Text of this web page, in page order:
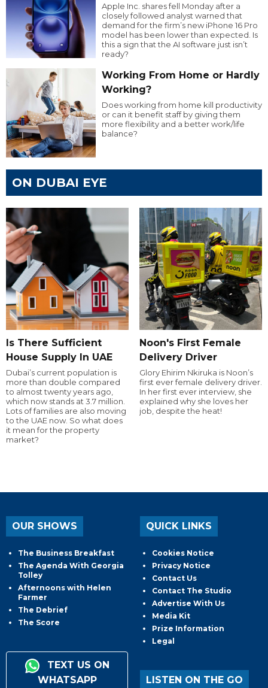
Apple Inc. shares fell Monday after a
closely followed analyst warned that
demand for the firm’s new iPhone 16 Pro
model has been lower than expected. Is
this a sign that the AI software just isn’t
ready?
Working From Home or Hardly
Working?
Does working from home kill productivity
or can it benefit staff by giving them
more flexibility and a better work/life
balance?
ON DUBAI EYE
Is There Sufficient
House Supply In UAE
Dubai’s current population is
more than double compared
to almost twenty years ago,
which now stands at 3.7 million.
Lots of families are also moving
to the UAE now. So what does
it mean for the property
market?
Noon's First Female
Delivery Driver
Glory Ehirim Nkiruka is Noon’s
first ever female delivery driver.
In her first ever interview, she
explained why she loves her
job, despite the heat!
OUR SHOWS
The Business Breakfast
The Agenda With Georgia
Tolley
Afternoons with Helen
Farmer
The Debrief
The Score
TEXT US ON
WHATSAPP
QUICK LINKS
Cookies Notice
Privacy Notice
Contact Us
Contact The Studio
Advertise With Us
Media Kit
Prize Information
Legal
LISTEN ON THE GO